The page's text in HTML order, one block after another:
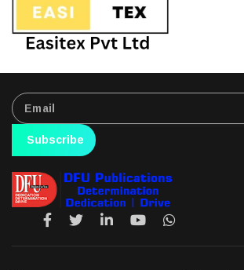
Subscribe